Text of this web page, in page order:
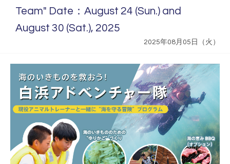
Team" Date：August 24 (Sun.) and
August 30 (Sat.), 2025
2025年08月05日（火）